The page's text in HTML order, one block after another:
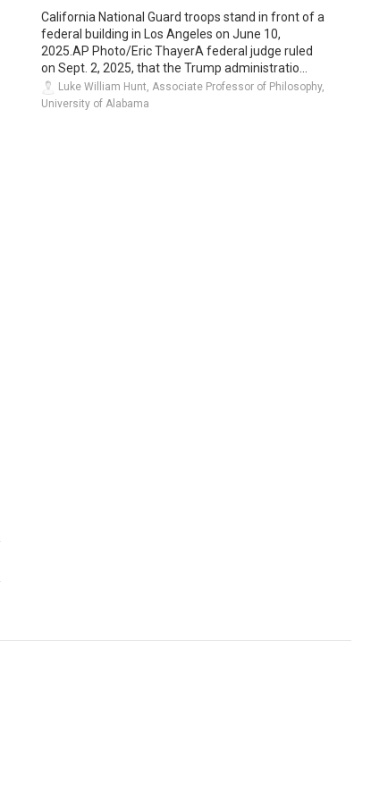
California National Guard troops stand in front of a
federal building in Los Angeles on June 10,
2025.AP Photo/Eric ThayerA federal judge ruled
on Sept. 2, 2025, that the Trump administratio...
Luke William Hunt, Associate Professor of Philosophy,
University of Alabama